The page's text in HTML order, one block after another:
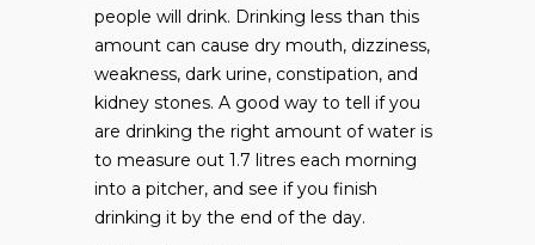
people will drink. Drinking less than this
amount can cause dry mouth, dizziness,
weakness, dark urine, constipation, and
kidney stones. A good way to tell if you
are drinking the right amount of water is
to measure out 1.7 litres each morning
into a pitcher, and see if you finish
drinking it by the end of the day.